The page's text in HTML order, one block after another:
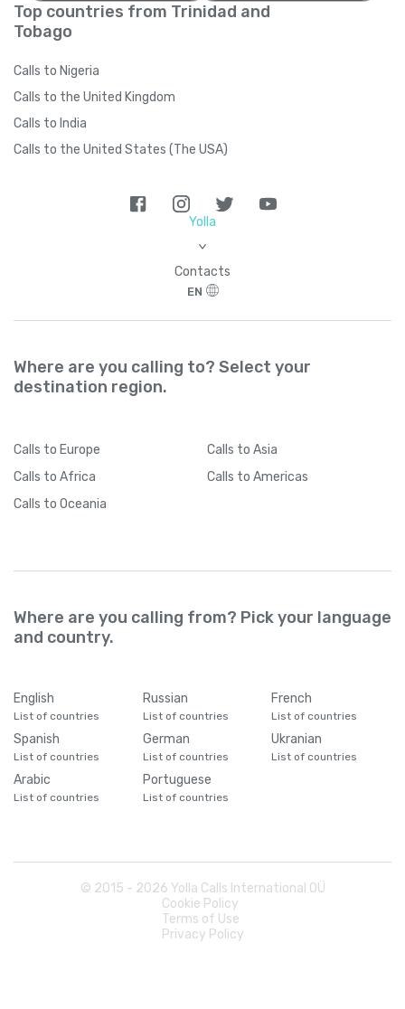
Top countries from Trinidad and
Tobago
Calls to Nigeria
Calls to the United Kingdom
Calls to India
Calls to the United States (The USA)
Yolla
>
Contacts
EN
Where are you calling to? Select your
destination region.
Calls to Europe Calls to Asia
Calls to Africa Calls to Americas
Calls to Oceania
Where are you calling from? Pick your language
and country.
English
List of countries
Russian
List of countries
French
List of countries
Spanish
List of countries
German
List of countries
Ukranian
List of countries
Arabic
List of countries
Portuguese
List of countries
© 2015 - 2026 Yolla Calls International OÜ
Cookie Policy
Terms of Use
Privacy Policy